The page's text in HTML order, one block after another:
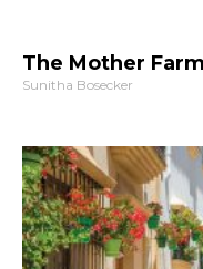
The Mother Farm
Sunitha Bosecker